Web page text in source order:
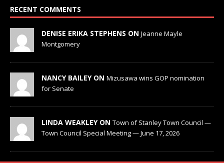
RECENT COMMENTS
DENISE ERIKA STEPHENS ON Jeanne Mayle
Montgomery
NANCY BAILEY ON Mizusawa wins GOP nomination
for Senate
LINDA WEAKLEY ON Town of Stanley Town Council —
Town Council Special Meeting — June 17, 2026